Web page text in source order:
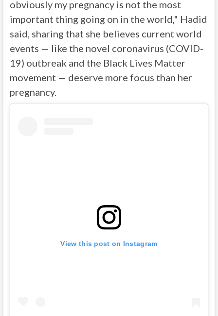
obviously my pregnancy is not the most
important thing going on in the world," Hadid
said, sharing that she believes current world
events — like the novel coronavirus (COVID-
19) outbreak and the Black Lives Matter
movement — deserve more focus than her
pregnancy.
View this post on Instagram